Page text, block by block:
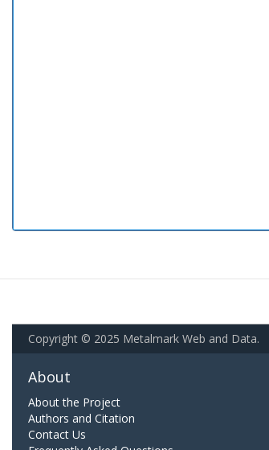
Copyright © 2025 Metalmark Web and Data.
About
About the Project
Authors and Citation
Contact Us